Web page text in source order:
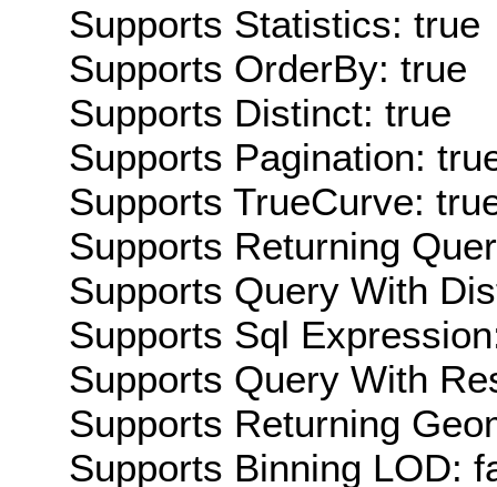
Supports Statistics: true
Supports OrderBy: true
Supports Distinct: true
Supports Pagination:
Supports TrueCurve:
Supports Returning
Supports Query With
Supports Sql
Supports Query With
Supports Returning
Supports Binning LOD: